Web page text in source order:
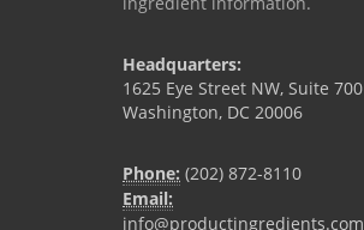
Headquarters:
1625 Eye Street NW, Suite 700
Washington, DC 20006
Phone: (202) 872-8110
Email:
info@productingredients.com